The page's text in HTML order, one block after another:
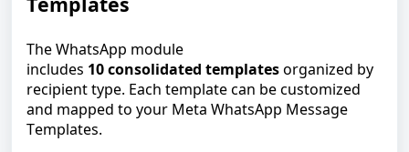
The WhatsApp module
includes 10 consolidated templatesorganized by
recipient type. Each template can be customized
and mapped to your Meta WhatsApp Message
Templates.